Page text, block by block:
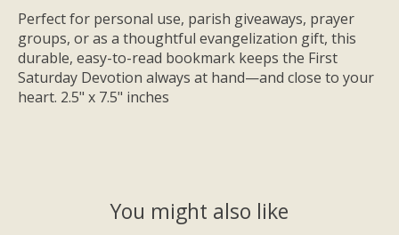
Perfect for personal use, parish giveaways, prayer
groups, or as a thoughtful evangelization gift, this
durable, easy-to-read bookmark keeps the First
Saturday Devotion always at hand—and close to your
heart. 2.5" x 7.5" inches
You might also like